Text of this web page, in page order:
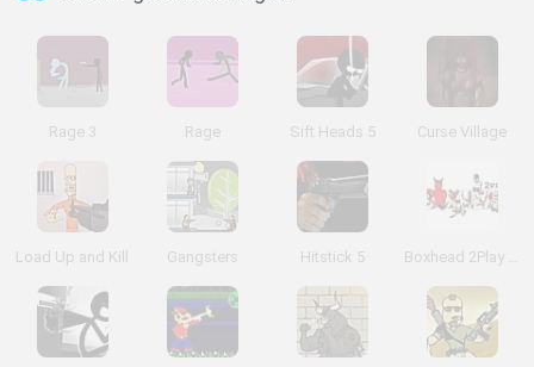
Rage 3 Rage Sift Heads 5 Curse Village
Load Up and Kill Gangsters Hitstick 5 Boxhead 2Play Rooms